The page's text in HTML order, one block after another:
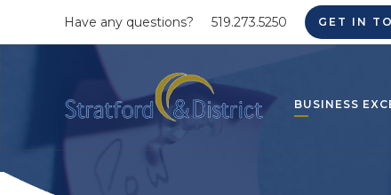
Have any questions? 519.273.5250 GET IN
BUSINESS